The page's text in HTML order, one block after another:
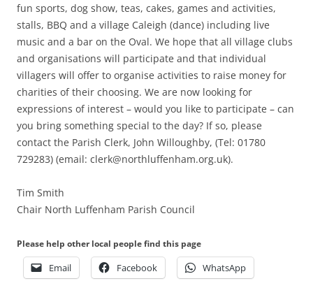
fun sports, dog show, teas, cakes, games and activities,
stalls, BBQ and a village Caleigh (dance) including live
music and a bar on the Oval. We hope that all village clubs
and organisations will participate and that individual
villagers will offer to organise activities to raise money for
charities of their choosing. We are now looking for
expressions of interest – would you like to participate – can
you bring something special to the day? If so, please
contact the Parish Clerk, John Willoughby, (Tel: 01780
729283) (email: clerk@northluffenham.org.uk).
Tim Smith
Chair North Luffenham Parish Council
Please help other local people find this page
Email Facebook WhatsApp